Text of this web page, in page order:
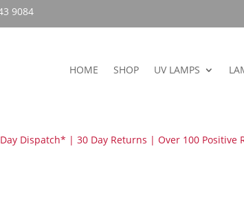
9084
HOME SHOP UV LAMPS
Dispatch* | 30 Day Returns | Over 100 Positive